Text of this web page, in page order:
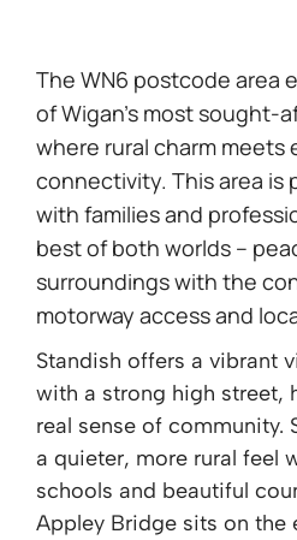
The WN6 postcode area
of Wigan’s most sought-
where rural charm meets
connectivity. This area is
with families and
best of both worlds –
surroundings with the
motorway access and
Standish offers a vibrant
with a strong high street,
real sense of community.
a quieter, more rural feel
schools and beautiful
Appley Bridge sits on the